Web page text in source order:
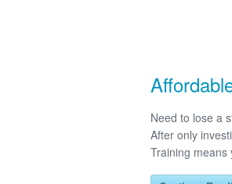
Need to lose a
After only
Training